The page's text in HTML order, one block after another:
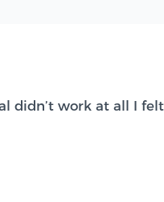
didn’t work at all I